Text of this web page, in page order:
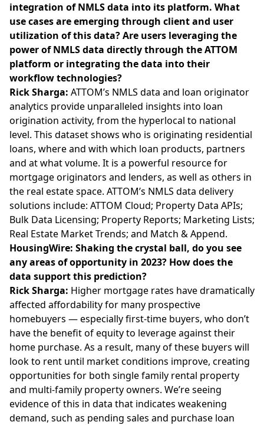
integration of NMLS data into its platform. What
use cases are emerging through client and user
utilization of this data? Are users leveraging the
power of NMLS data directly through the ATTOM
platform or integrating the data into their
workflow technologies?
Rick Sharga: ATTOM’s NMLS data and loan originator
analytics provide unparalleled insights into loan
origination activity, from the hyperlocal to national
level. This dataset shows who is originating residential
loans, where and with which loan products, partners
and at what volume. It is a powerful resource for
mortgage originators and lenders, as well as others in
the real estate space. ATTOM’s NMLS data delivery
solutions include: ATTOM Cloud; Property Data APIs;
Bulk Data Licensing; Property Reports; Marketing Lists;
Real Estate Market Trends; and Match & Append.
HousingWire: Shaking the crystal ball, do you see
any areas of opportunity in 2023? How does the
data support this prediction?
Rick Sharga: Higher mortgage rates have dramatically
affected affordability for many prospective
homebuyers — especially first-time buyers, who don’t
have the benefit of equity to leverage against their
home purchase. As a result, many of these buyers will
look to rent until market conditions improve, creating
opportunities for both single family rental property
and multi-family property owners. We’re seeing
evidence of this in data that indicates weakening
demand, such as pending sales and purchase loan